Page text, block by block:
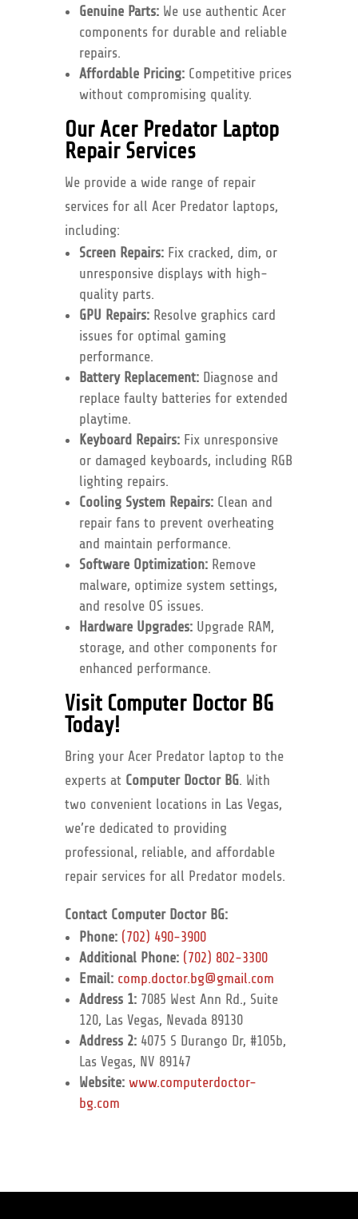
Genuine Parts:We use authentic Acer
components for durable and reliable
repairs.
Affordable Pricing:Competitive prices
without compromising quality.
Our Acer Predator Laptop
Repair Services
We provide a wide range of repair
services for all Acer Predator laptops,
including:
Screen Repairs:Fix cracked, dim, or
unresponsive displays with high-
quality parts.
GPU Repairs:Resolve graphics card
issues for optimal gaming
performance.
Battery Replacement:Diagnose and
replace faulty batteries for extended
playtime.
Keyboard Repairs:Fix unresponsive
or damaged keyboards, including RGB
lighting repairs.
Cooling System Repairs:Clean and
repair fans to prevent overheating
and maintain performance.
Software Optimization:Remove
malware, optimize system settings,
and resolve OS issues.
Hardware Upgrades:Upgrade RAM,
storage, and other components for
enhanced performance.
Visit Computer Doctor BG
Today!
Bring your Acer Predator laptop to the
experts at Computer Doctor BG. With
two convenient locations in Las Vegas,
we’re dedicated to providing
professional, reliable, and affordable
repair services for all Predator models.
Contact Computer Doctor BG:
Phone: (702) 490-3900
Additional Phone: (702) 802-3300
Email: comp.doctor.bg@gmail.com
Address 1:7085 West Ann Rd., Suite
120, Las Vegas, Nevada 89130
Address 2:4075 S Durango Dr, #105b,
Las Vegas, NV 89147
Website: www.computerdoctor-
bg.com